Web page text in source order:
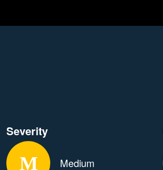
Severity
Medium